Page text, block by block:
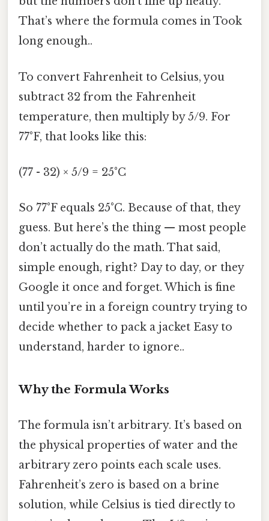
That’s where the formula comes in Took
long enough..
To convert Fahrenheit to Celsius, you
subtract 32 from the Fahrenheit
temperature, then multiply by 5/9. For
77°F, that looks like this:
(77 - 32) × 5/9 = 25°C
So 77°F equals 25°C. Because of that, they
guess. But here’s the thing — most people
don’t actually do the math. That said,
simple enough, right? Day to day, or they
Google it once and forget. Which is fine
until you’re in a foreign country trying to
decide whether to pack a jacket Easy to
understand, harder to ignore..
Why the Formula Works
The formula isn’t arbitrary. It’s based on
the physical properties of water and the
arbitrary zero points each scale uses.
Fahrenheit’s zero is based on a brine
solution, while Celsius is tied directly to